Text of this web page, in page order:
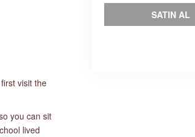
visit the
you can sit
lived
SATIN AL